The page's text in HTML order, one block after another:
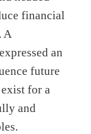
financial
A
an
future
for a
and